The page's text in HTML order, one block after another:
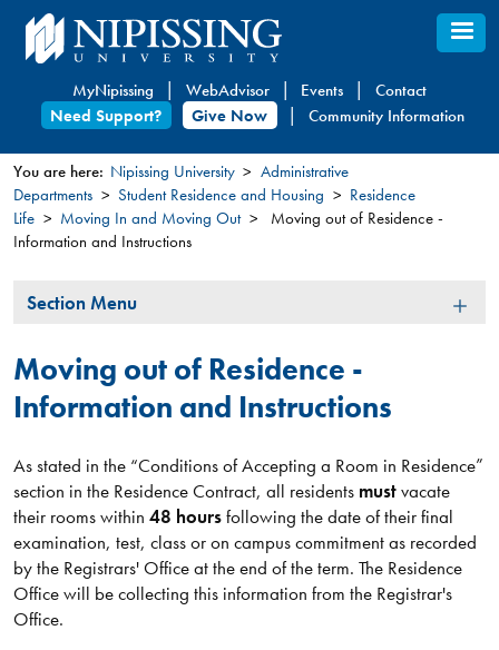
Skip
to
content
MyNipissing WebAdvisor Events
Contact
Need Support?
Give Now Community Information
You
are
You are here: Nipissing University
Administrative
Departments
Student Residence and Housing
Residence
Life
Moving In and Moving Out
Moving out of Residence -
Information and Instructions
Section
Section Menu
Moving out of Residence -
Information and Instructions
As stated in the “Conditions of Accepting a Room in Residence”
section in the Residence Contract, all residents mustvacate
their rooms within 48 hoursfollowing the date of their final
examination, test, class or on campus commitment as recorded
by the Registrars' Office at the end of the term. The Residence
Office will be collecting this information from the Registrar's
Office.